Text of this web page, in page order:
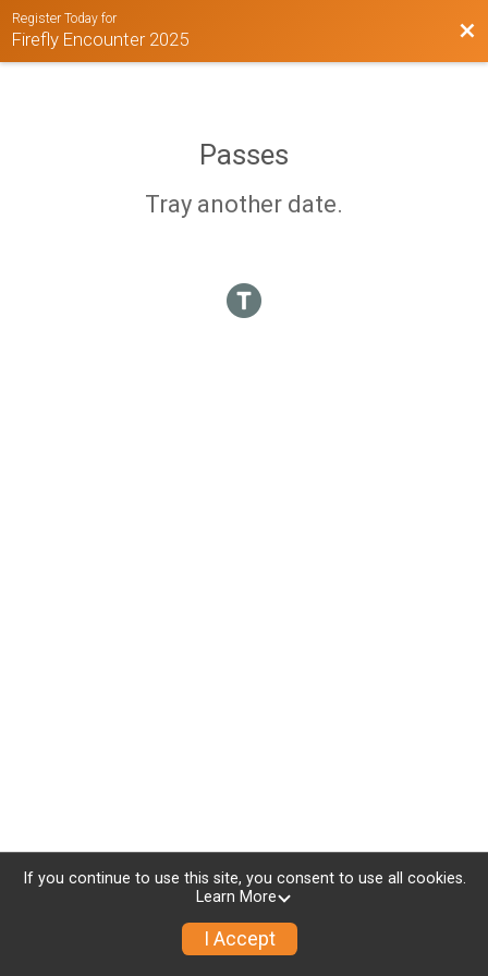
Register Today for
Firefly Encounter 2025
Passes
Tray another date.
If you continue to use this site, you consent to use all cookies.
Learn More
I Accept